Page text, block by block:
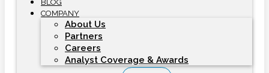
BLOG
COMPANY
About Us
Partners
Careers
Analyst Coverage & Awards